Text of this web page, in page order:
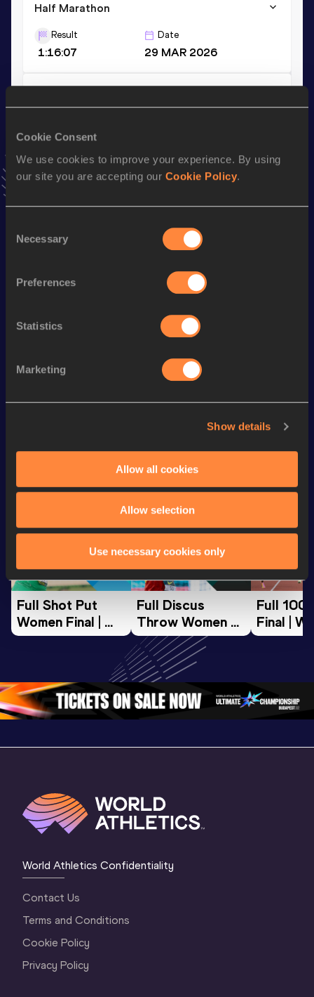
Cookie Consent
We use cookies to improve your experience. By using
our site you are accepting our Cookie Policy.
Selection
Necessary
Preferences
Statistics
Marketing
Show details
Allow all cookies
Allow selection
Use necessary cookies only
Half Marathon
Result
1:16:07
Date
29 MAR 2026
36:29
VIEW MORE RESULTS
Stay updated!
news, interviews, behind the scenes and even more!
Follow Kathrine
Discipline Performance
Half Marathon
Watch & listen SEE ALL
World Athletics U20
Championships
Full Shot Put
Women Final |
World U20
World Athletics U20
Championships
Full Discus
Throw Women
Final | World U20
Championships
Oregon 26
Full 100
Final |
World Athletics Confidentiality
Contact Us
Terms and Conditions
Cookie Policy
Privacy Policy